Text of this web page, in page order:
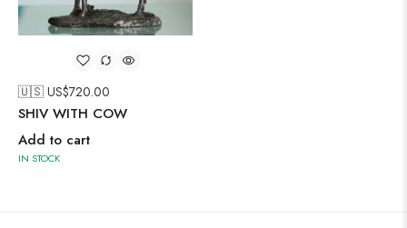
🇺🇸 US$720.00
SHIV WITH COW
Add to cart
IN STOCK